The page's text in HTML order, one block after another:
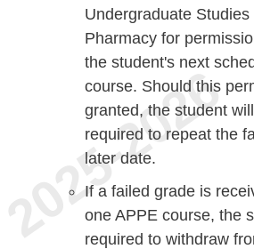
Undergraduate
Pharmacy for
the student's next
course. Should this
granted, the student
required to repeat the
later date.
If a failed grade is
one APPE course, the
required to withdraw